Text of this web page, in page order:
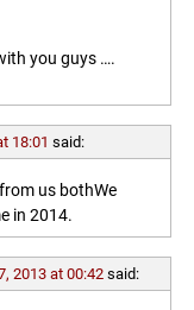
you guys ….
18:01 said:
us bothWe
in 2014.
2013 at 00:42 said: